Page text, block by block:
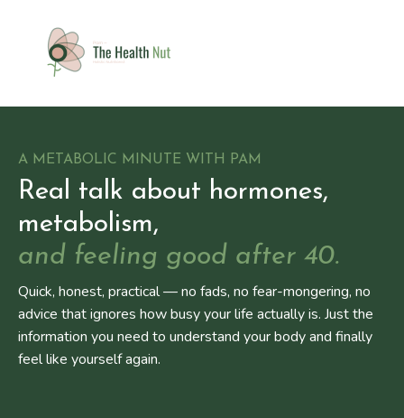
A METABOLIC MINUTE WITH PAM
Real talk about hormones,
metabolism,
and feeling good after 40.
Quick, honest, practical — no fads, no fear-mongering, no
advice that ignores how busy your life actually is. Just the
information you need to understand your body and finally
feel like yourself again.